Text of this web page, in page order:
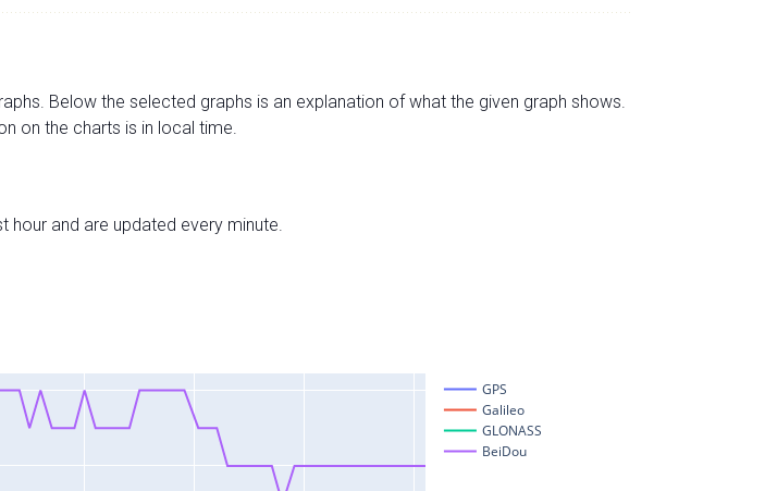
Below the selected graphs is an explanation of what the given graph shows.
on the charts is in local time.
and are updated every minute.